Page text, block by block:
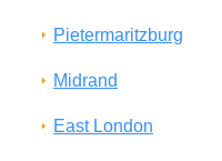
Pietermaritzburg
Midrand
East London